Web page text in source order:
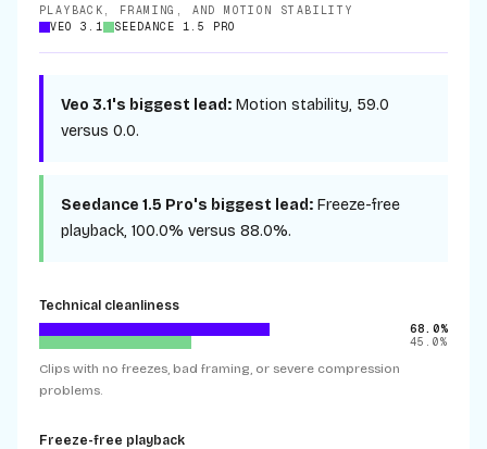
PLAYBACK, FRAMING, AND MOTION STABILITY
VEO 3.1
SEEDANCE 1.5 PRO
Veo 3.1's biggest lead: Motion stability, 59.0
versus 0.0.
Seedance 1.5 Pro's biggest lead: Freeze-free
playback, 100.0% versus 88.0%.
Technical cleanliness
68.0%
45.0%
Clips with no freezes, bad framing, or severe compression
problems.
Freeze-free playback